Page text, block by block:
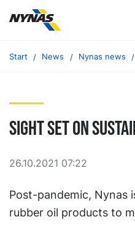
Start News Nynas news
Sight set on
26.10.2021 07:22
Post-pandemic, Nynas
rubber oil products to